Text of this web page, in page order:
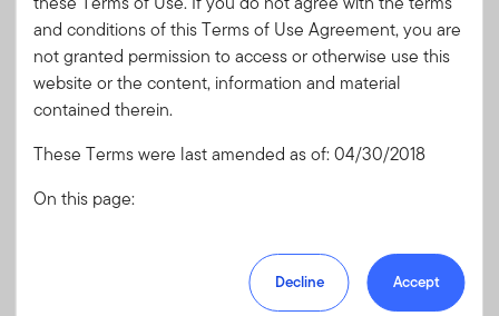
1 Year
7.03
3 Years
3.76
5 Years
10 Years
Since Inception
which does not guarantee future results. Current
performance may be lower or higher than the figures
and conditions of this Terms of Use Agreement, you are
not granted permission to access or otherwise use this
website or the content, information and material
contained therein.
These Terms were last amended as of: 04/30/2018
On this page:
U.S. Financial Professionals Only
Decline Accept